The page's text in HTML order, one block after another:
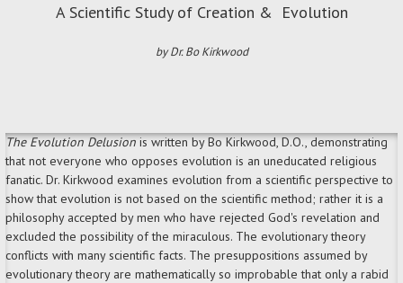
A Scientific Study of Creation & Evolution
by Dr. Bo Kirkwood
The Evolution Delusionis written by Bo Kirkwood, D.O., demonstrating
that not everyone who opposes evolution is an uneducated religious
fanatic. Dr. Kirkwood examines evolution from a scientific perspective to
show that evolution is not based on the scientific method; rather it is a
philosophy accepted by men who have rejected God's revelation and
excluded the possibility of the miraculous. The evolutionary theory
conflicts with many scientific facts. The presuppositions assumed by
evolutionary theory are mathematically so improbable that only a rabid